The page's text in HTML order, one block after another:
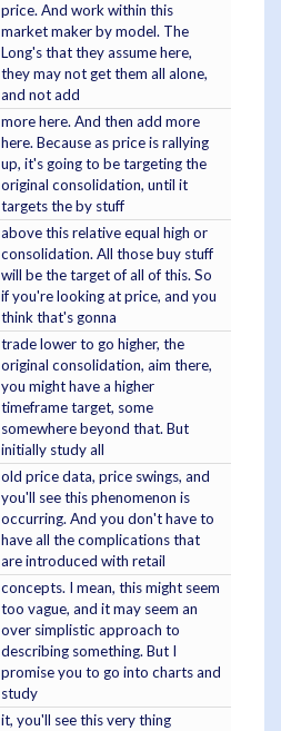
price. And work within this
market maker by model. The
Long's that they assume here,
they may not get them all alone,
and not add
more here. And then add more
here. Because as price is rallying
up, it's going to be targeting the
original consolidation, until it
targets the by stuff
above this relative equal high or
consolidation. All those buy stuff
will be the target of all of this. So
if you're looking at price, and you
think that's gonna
trade lower to go higher, the
original consolidation, aim there,
you might have a higher
timeframe target, some
somewhere beyond that. But
initially study all
old price data, price swings, and
you'll see this phenomenon is
occurring. And you don't have to
have all the complications that
are introduced with retail
concepts. I mean, this might seem
too vague, and it may seem an
over simplistic approach to
describing something. But I
promise you to go into charts and
study
it, you'll see this very thing